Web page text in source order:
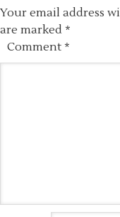
Your email address
are marked *
Comment *